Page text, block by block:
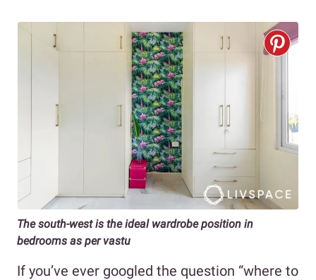
The south-west is the ideal wardrobe position in
bedrooms as per vastu
If you’ve ever googled the question “where to